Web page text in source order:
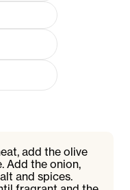
add the olive
Add the onion,
and spices.